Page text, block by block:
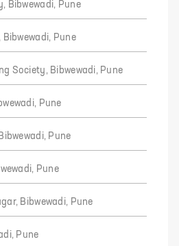
Bibwewadi, Pune
Pune
Society, Bibwewadi, Pune
Pune
Pune
Pune
Bibwewadi, Pune
Pune